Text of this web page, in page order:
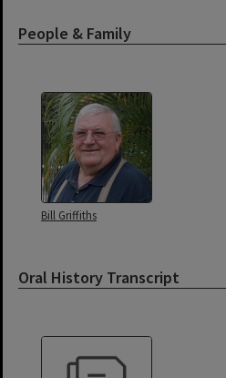
People & Family
Bill Griffiths
Oral History Transcript